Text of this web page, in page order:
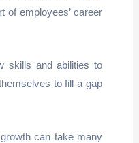
of employees’ career
skills and abilities to
to fill a gap
can take many